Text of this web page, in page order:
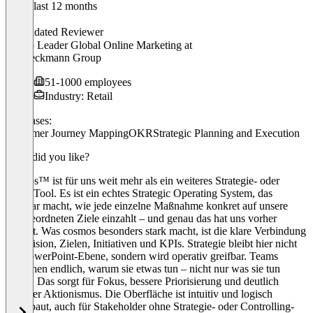
In the last 12 months
Validated Reviewer
Group Leader Global Online Marketing at
Dr. Beckmann Group
51-1000 employees
Industry: Retail
Use cases:
Customer Journey MappingOKRStrategic Planning and Execution
What did you like?
cosmos™ ist für uns weit mehr als ein weiteres Strategie- oder
OKR-Tool. Es ist ein echtes Strategic Operating System, das
sichtbar macht, wie jede einzelne Maßnahme konkret auf unsere
übergeordneten Ziele einzahlt – und genau das hat uns vorher
gefehlt. Was cosmos besonders stark macht, ist die klare Verbindung
von Vision, Zielen, Initiativen und KPIs. Strategie bleibt hier nicht
auf PowerPoint-Ebene, sondern wird operativ greifbar. Teams
verstehen endlich, warum sie etwas tun – nicht nur was sie tun
sollen. Das sorgt für Fokus, bessere Priorisierung und deutlich
weniger Aktionismus. Die Oberfläche ist intuitiv und logisch
aufgebaut, auch für Stakeholder ohne Strategie- oder Controlling-